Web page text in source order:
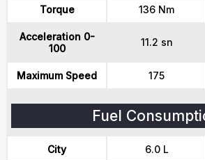
Torque 136 Nm
Acceleration 0-
100
11.2 sn
Maximum Speed 175
Fuel
City 6.0 L